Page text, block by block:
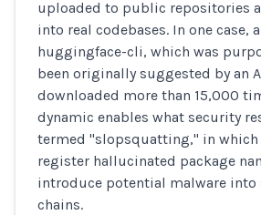
uploaded to public repositories
into real codebases. In one case,
huggingface-cli, which was
been originally suggested by an
downloaded more than 15,000
dynamic enables what security
termed "slopsquatting," in which
register hallucinated package
introduce potential malware into
chains.